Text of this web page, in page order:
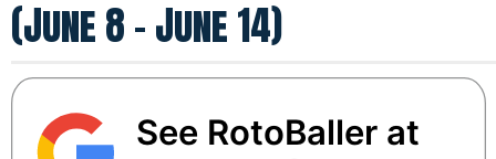
(June 8 - June 14)
See RotoBaller at